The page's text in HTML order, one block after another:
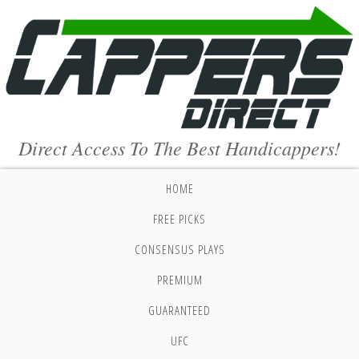
Direct Access To The Best Handicappers!
HOME
FREE PICKS
CONSENSUS PLAYS
PREMIUM
GUARANTEED
UFC